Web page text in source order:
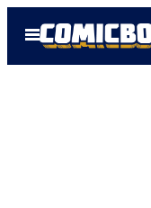
Open
Menu